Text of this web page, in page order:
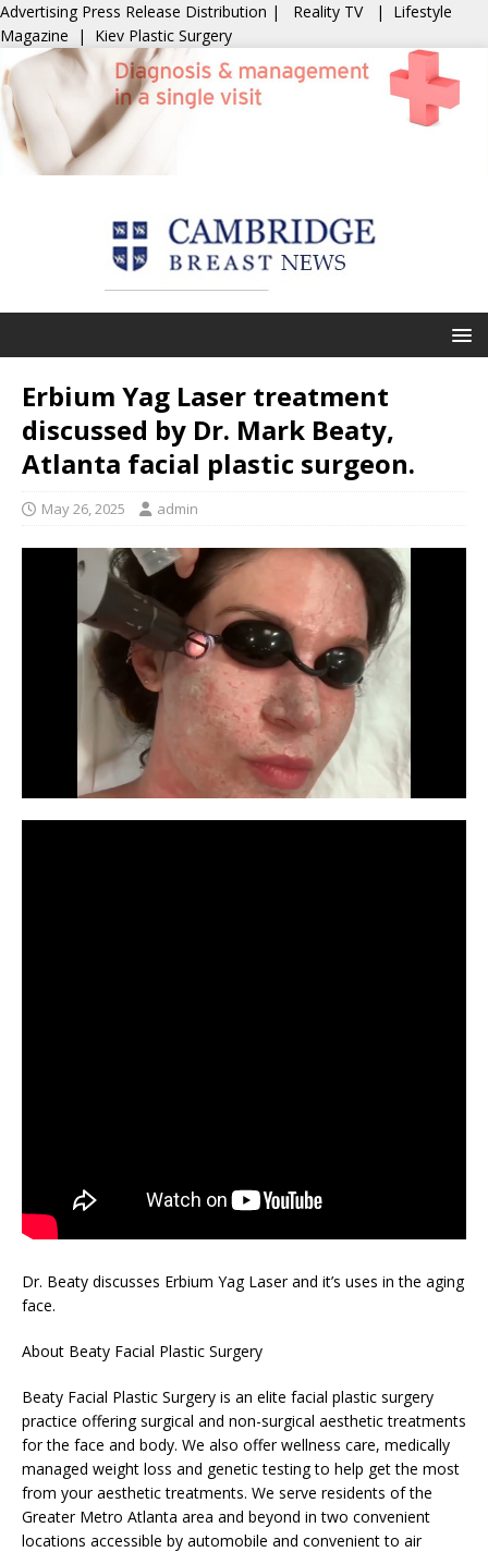
Advertising Press Release Distribution | Reality TV | Lifestyle
Magazine | Kiev Plastic Surgery
Erbium Yag Laser treatment
discussed by Dr. Mark Beaty,
Atlanta facial plastic surgeon.
May 26, 2025 admin
Dr. Beaty discusses Erbium Yag Laser and it’s uses in the aging
face.
About Beaty Facial Plastic Surgery
Beaty Facial Plastic Surgery is an elite facial plastic surgery
practice offering surgical and non-surgical aesthetic treatments
for the face and body. We also offer wellness care, medically
managed weight loss and genetic testing to help get the most
from your aesthetic treatments. We serve residents of the
Greater Metro Atlanta area and beyond in two convenient
locations accessible by automobile and convenient to air